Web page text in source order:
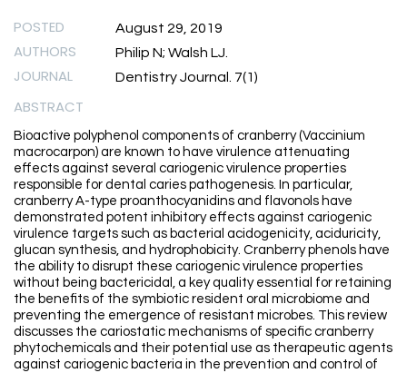
POSTED August 29, 2019
AUTHORS Philip N; Walsh LJ.
JOURNAL Dentistry Journal. 7(1)
ABSTRACT
Bioactive polyphenol components of cranberry (Vaccinium
macrocarpon) are known to have virulence attenuating
effects against several cariogenic virulence properties
responsible for dental caries pathogenesis. In particular,
cranberry A-type proanthocyanidins and flavonols have
demonstrated potent inhibitory effects against cariogenic
virulence targets such as bacterial acidogenicity, aciduricity,
glucan synthesis, and hydrophobicity. Cranberry phenols have
the ability to disrupt these cariogenic virulence properties
without being bactericidal, a key quality essential for retaining
the benefits of the symbiotic resident oral microbiome and
preventing the emergence of resistant microbes. This review
discusses the cariostatic mechanisms of specific cranberry
phytochemicals and their potential use as therapeutic agents
against cariogenic bacteria in the prevention and control of